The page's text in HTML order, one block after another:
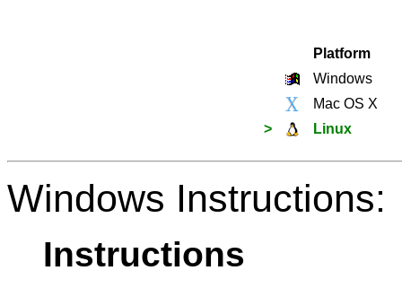
Platform
Windows
Mac OS X
>
Linux
Windows Instructions:
Instructions